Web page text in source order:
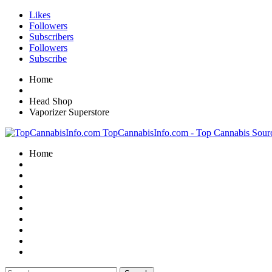
Likes
Followers
Subscribers
Followers
Subscribe
Home
Head Shop
Vaporizer Superstore
TopCannabisInfo.com - Top Cannabis
Home